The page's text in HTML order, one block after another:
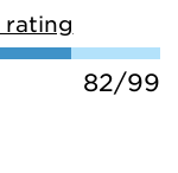
rating
82/99